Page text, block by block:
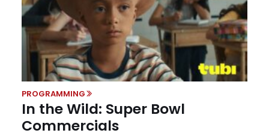
PROGRAMMING
In the Wild: Super Bowl
Commercials